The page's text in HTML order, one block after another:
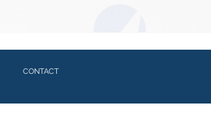
CONTACT